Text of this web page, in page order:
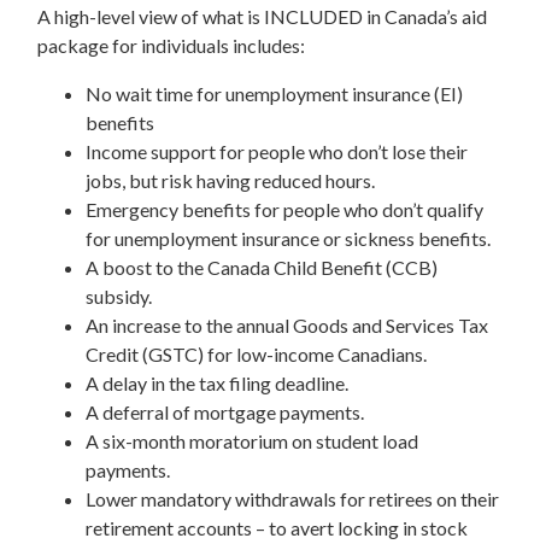
A high-level view of what is INCLUDED in Canada’s aid
package for individuals includes:
No wait time for unemployment insurance (EI)
benefits
Income support for people who don’t lose their
jobs, but risk having reduced hours.
Emergency benefits for people who don’t qualify
for unemployment insurance or sickness benefits.
A boost to the Canada Child Benefit (CCB)
subsidy.
An increase to the annual Goods and Services Tax
Credit (GSTC) for low-income Canadians.
A delay in the tax filing deadline.
A deferral of mortgage payments.
A six-month moratorium on student load
payments.
Lower mandatory withdrawals for retirees on their
retirement accounts – to avert locking in stock